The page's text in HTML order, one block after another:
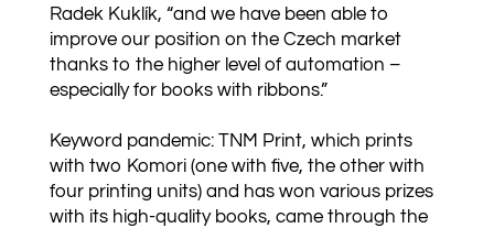
Radek Kuklík, “and we have been able to
improve our position on the Czech market
thanks to the higher level of automation –
especially for books with ribbons.”
Keyword pandemic: TNM Print, which prints
with two Komori (one with five, the other with
four printing units) and has won various prizes
with its high-quality books, came through the